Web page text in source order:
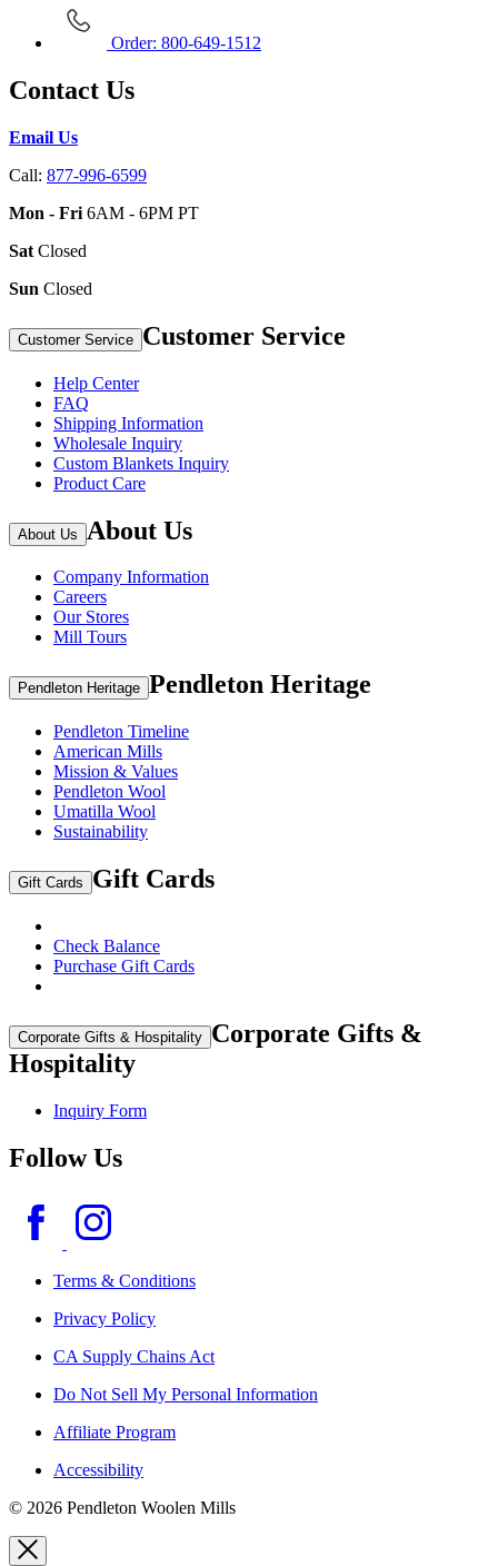
Order: 800-649-1512
Contact Us
Email Us
Call: 877-996-6599
Mon - Fri 6AM - 6PM PT
Sat Closed
Sun Closed
Customer Service Customer Service
Help Center
FAQ
Shipping Information
Wholesale Inquiry
Custom Blankets Inquiry
Product Care
About Us About Us
Company Information
Careers
Our Stores
Mill Tours
Pendleton Heritage Pendleton Heritage
Pendleton Timeline
American Mills
Mission & Values
Pendleton Wool
Umatilla Wool
Sustainability
Gift Cards Gift Cards
Check Balance
Purchase Gift Cards
Corporate Gifts & Hospitality Corporate Gifts &
Hospitality
Inquiry Form
Follow Us
Terms & Conditions
Privacy Policy
CA Supply Chains Act
Do Not Sell My Personal Information
Affiliate Program
Accessibility
© 2026 Pendleton Woolen Mills